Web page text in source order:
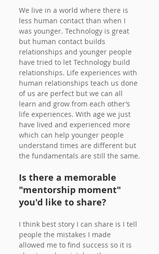
We live in a world where there is
less human contact than when I
was younger. Technology is great
but human contact builds
relationships and younger people
have tried to let Technology build
relationships. Life experiences with
human relationships teach us done
of us are perfect but we can all
learn and grow from each other’s
life experiences. With age we just
have lived and experienced more
which can help younger people
understand times are different but
the fundamentals are still the same.
Is there a memorable
"mentorship moment"
you'd like to share?
I think best story I can share is I tell
people the mistakes I made
allowed me to find success so it is